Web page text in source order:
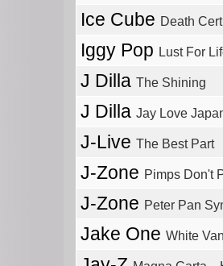
Ice Cube Death
Iggy Pop Lust For
J Dilla The Shining
J Dilla Jay Love
J-Live The Best Part
J-Zone Pimps Don't
J-Zone Peter Pan
Jake One White